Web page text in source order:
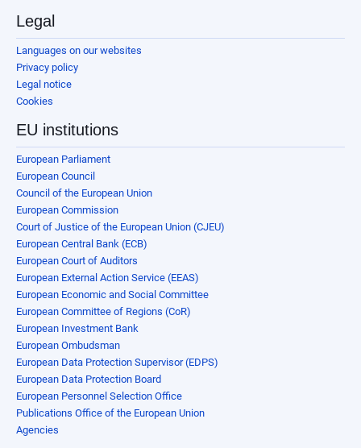
Legal
Languages on our websites
Privacy policy
Legal notice
Cookies
EU institutions
European Parliament
European Council
Council of the European Union
European Commission
Court of Justice of the European Union (CJEU)
European Central Bank (ECB)
European Court of Auditors
European External Action Service (EEAS)
European Economic and Social Committee
European Committee of Regions (CoR)
European Investment Bank
European Ombudsman
European Data Protection Supervisor (EDPS)
European Data Protection Board
European Personnel Selection Office
Publications Office of the European Union
Agencies